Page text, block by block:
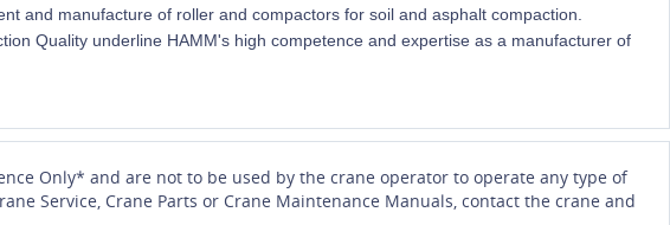
and manufacture of roller and compactors for soil and asphalt compaction.
Quality underline HAMM's high competence and expertise as a manufacturer of
Only* and are not to be used by the crane operator to operate any type of
Service, Crane Parts or Crane Maintenance Manuals, contact the crane and